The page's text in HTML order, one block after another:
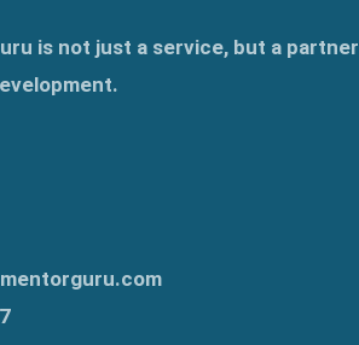
is not just a service, but a